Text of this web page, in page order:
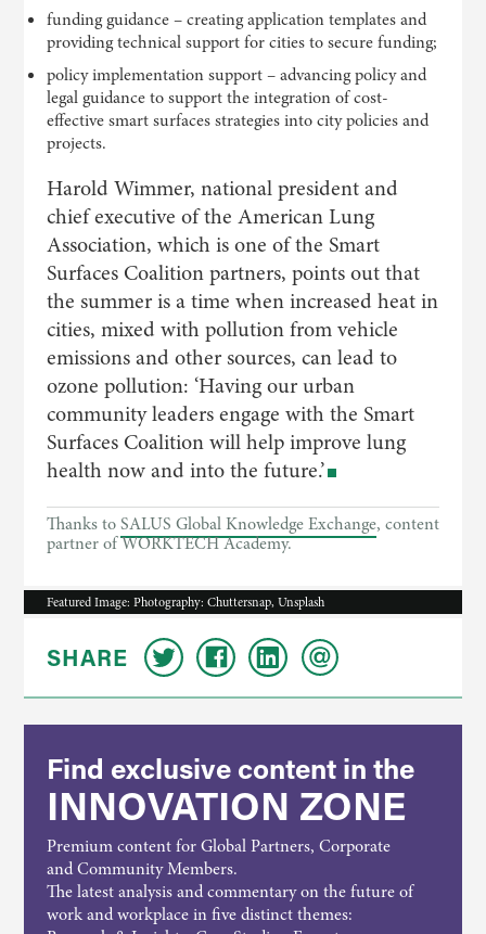
funding guidance – creating application templates and
providing technical support for cities to secure funding;
policy implementation support – advancing policy and
legal guidance to support the integration of cost-
effective smart surfaces strategies into city policies and
projects.
Harold Wimmer, national president and
chief executive of the American Lung
Association, which is one of the Smart
Surfaces Coalition partners, points out that
the summer is a time when increased heat in
cities, mixed with pollution from vehicle
emissions and other sources, can lead to
ozone pollution: ‘Having our urban
community leaders engage with the Smart
Surfaces Coalition will help improve lung
health now and into the future.’
Thanks toSALUS Global Knowledge Exchange, content
partner of WORKTECH Academy.
Featured Image: Photography: Chuttersnap, Unsplash
SHARE
Find exclusive content in the
INNOVATION ZONE
Premium content for Global Partners, Corporate
and Community Members.
The latest analysis and commentary on the future of
work and workplace in five distinct themes: